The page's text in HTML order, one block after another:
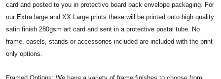
card and posted to you in protective board back envelope packaging. For
our Extra large and XX Large prints these will be printed onto high quality
satin finish 280gsm art card and sent in a protective postal tube. No
frame, easels, stands or accessories included are included with the print
only options.